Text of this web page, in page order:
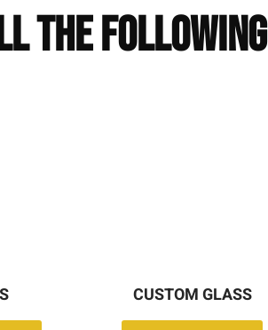
The Following
CUSTOM GLASS